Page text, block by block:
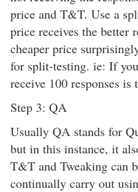
price and T&T. Use a
price receives the better
cheaper price
for split-testing. ie: If
receive 100 responses is
Step 3: QA
Usually QA stands for
but in this instance, it
T&T and Tweaking can
continually carry out